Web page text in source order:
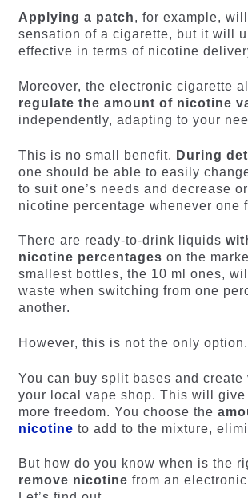
Applying a patch, for example,
sensation of a cigarette, but it will
effective in terms of nicotine
Moreover, the electronic cigarette
regulate the amount of nicotine
independently, adapting to your
This is no small benefit. During
one should be able to easily
to suit one’s needs and decrease
nicotine percentage whenever one
There are ready-to-drink liquids
nicotine percentages on the
smallest bottles, the 10 ml ones,
waste when switching from one
another.
However, this is not the only option.
You can buy split bases and
your local vape shop. This will give
more freedom. You choose the
nicotine to add to the mixture,
But how do you know when is the
remove nicotine from an